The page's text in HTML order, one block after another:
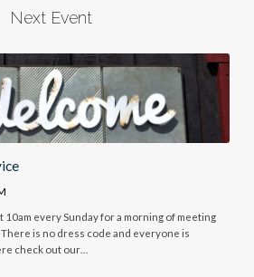
Next Event
10am every Sunday for a morning of meeting
is no dress code and everyone is
check out our…